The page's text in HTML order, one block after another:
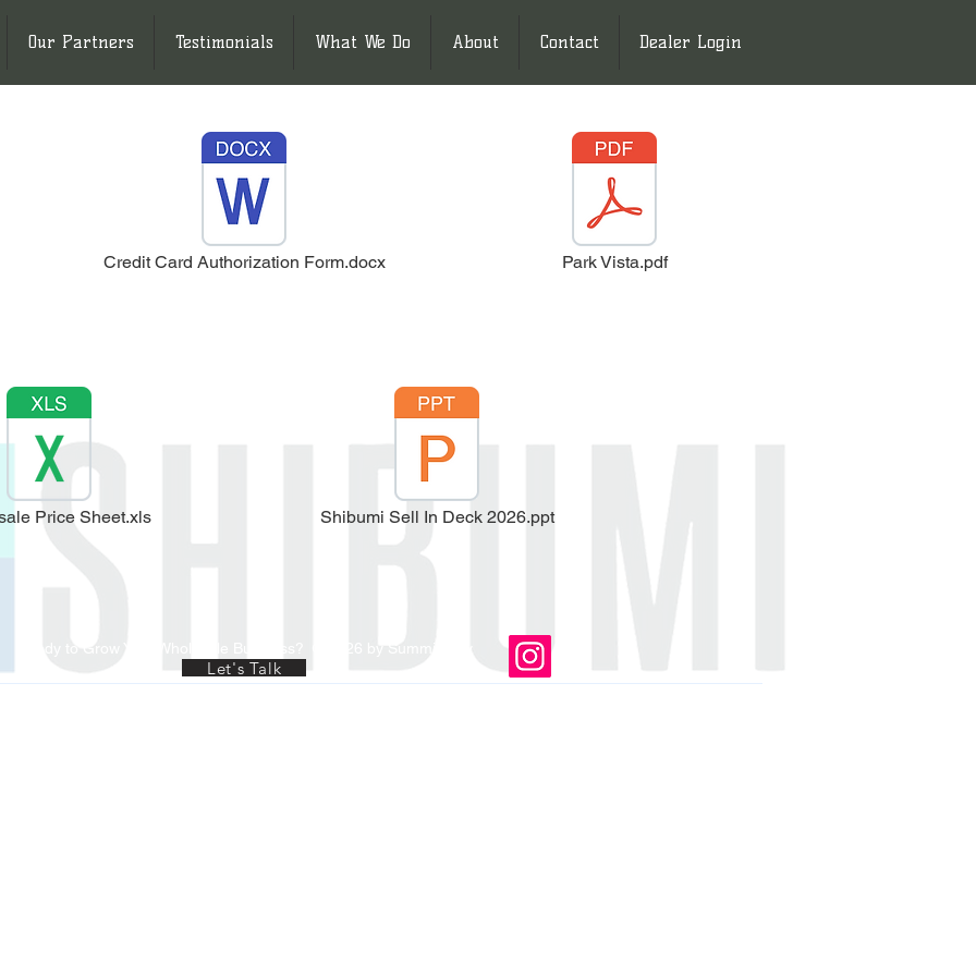
Our Partners Testimonials What We Do About Contact Dealer Login
Credit Card Authorization Form.docx Park Vista.pdf
Price Sheet.xls Shibumi Sell In Deck 2026.ppt
Let's Talk